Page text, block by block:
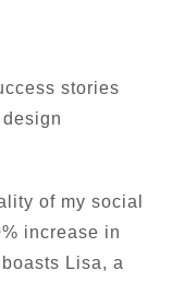
stories
of my social
increase in
Lisa, a